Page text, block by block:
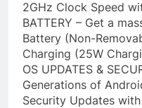
2GHz Clock Speed
BATTERY – Get a
Battery (Non-
Charging (25W
OS UPDATES &
Generations of
Security Updates